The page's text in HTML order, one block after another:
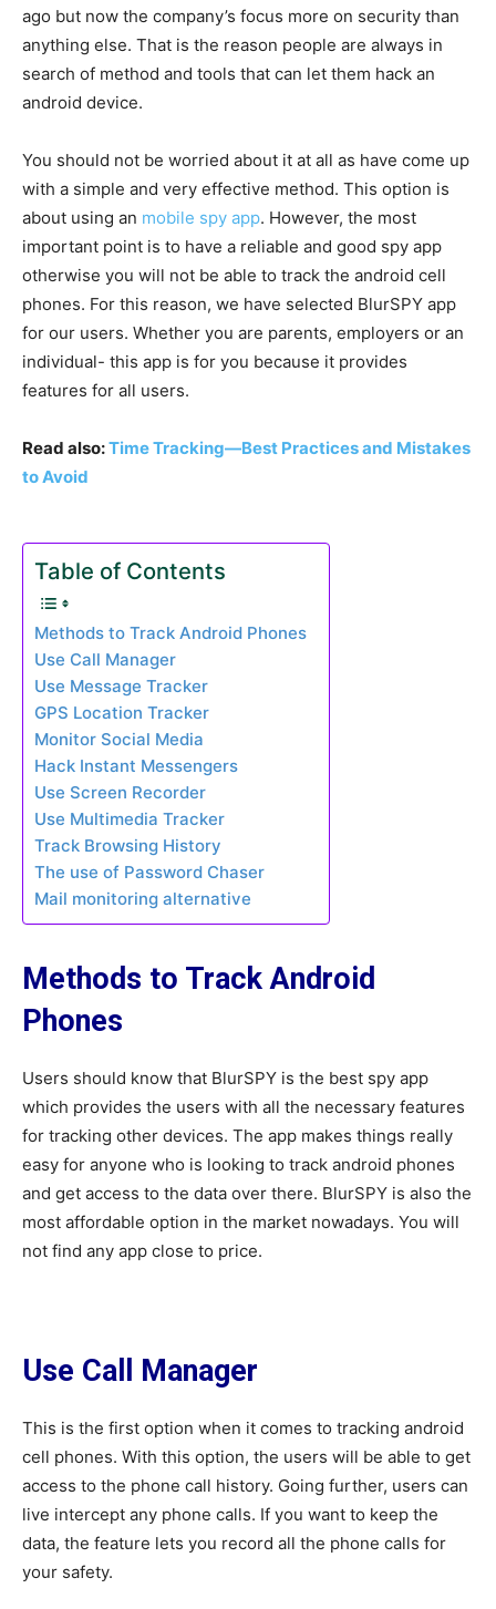
ago but now the company’s focus more on security than
anything else. That is the reason people are always in
search of method and tools that can let them hack an
android device.
You should not be worried about it at all as have come up
with a simple and very effective method. This option is
about using an mobile spy app. However, the most
important point is to have a reliable and good spy app
otherwise you will not be able to track the android cell
phones. For this reason, we have selected BlurSPY app
for our users. Whether you are parents, employers or an
individual- this app is for you because it provides
features for all users.
Read also:Time Tracking—Best Practices and Mistakes
to Avoid
Table of Contents
Methods to Track Android Phones
Use Call Manager
Use Message Tracker
GPS Location Tracker
Monitor Social Media
Hack Instant Messengers
Use Screen Recorder
Use Multimedia Tracker
Track Browsing History
The use of Password Chaser
Mail monitoring alternative
Methods to Track Android
Phones
Users should know that BlurSPY is the best spy app
which provides the users with all the necessary features
for tracking other devices. The app makes things really
easy for anyone who is looking to track android phones
and get access to the data over there. BlurSPY is also the
most affordable option in the market nowadays. You will
not find any app close to price.
Use Call Manager
This is the first option when it comes to tracking android
cell phones. With this option, the users will be able to get
access to the phone call history. Going further, users can
live intercept any phone calls. If you want to keep the
data, the feature lets you record all the phone calls for
your safety.